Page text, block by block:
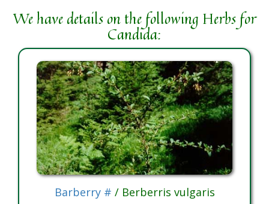
We have details on the following Herbs for
Candida:
Barberry # / Berberris vulgaris